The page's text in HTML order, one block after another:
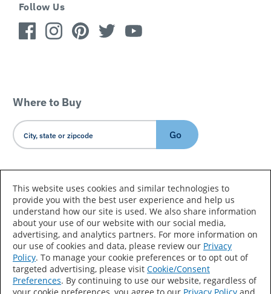
Follow Us
Where to Buy
Go
Country/Language
Accessibility Statement Sitemap
Terms of Use
Privacy
Your Privacy Choices
This website uses cookies and similar technologies to
provide you with the best user experience and help us
understand how our site is used. We also share information
about your use of our website with our social media,
advertising, and analytics partners. For more information on
our use of cookies and data, please review our Privacy
Policy. To manage your cookie preferences or to opt out of
targeted advertising, please visit Cookie/Consent
Preferences. By continuing to use our website, regardless of